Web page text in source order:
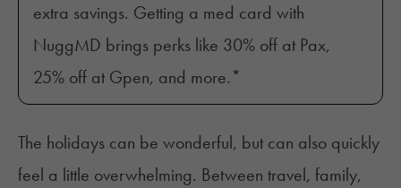
extra savings. Getting a med card with
NuggMD brings perks like 30% off at Pax,
25% off at Gpen, and more.*
The holidays can be wonderful, but can also quickly
feel a little overwhelming. Between travel, family,